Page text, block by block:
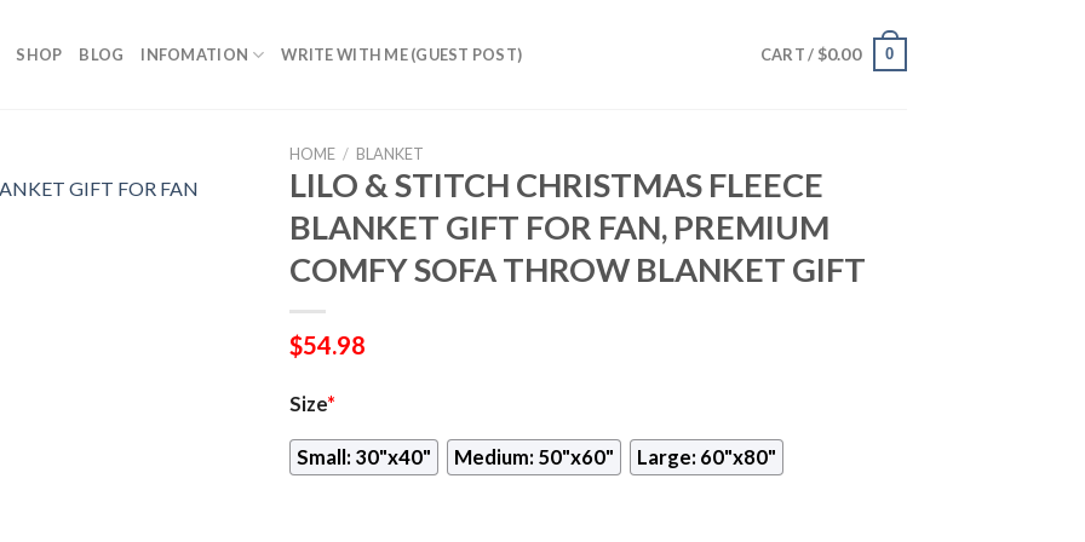
SHOP BLOG INFOMATION WRITE WITH ME (GUEST POST) CART / $0.00 0
HOME / BLANKET
LILO & STITCH CHRISTMAS FLEECE
BLANKET GIFT FOR FAN, PREMIUM
COMFY SOFA THROW BLANKET GIFT
$54.98
Size*
Small: 30"x40" Medium: 50"x60" Large: 60"x80"